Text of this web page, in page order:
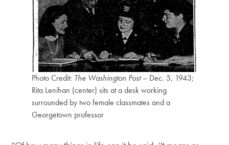
Photo Credit: The Washington Post– Dec. 5, 1943;
Rita Lenihan (center) sits at a desk working
surrounded by two female classmates and a
Georgetown professor